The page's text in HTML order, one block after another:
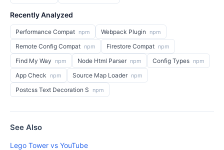
Recently Analyzed
Performance Compat npm Webpack Plugin npm
Remote Config Compat npm Firestore Compat npm
Find My Way npm Node Html Parser npm Config Types npm
App Check npm Source Map Loader npm
Postcss Text Decoration S npm
See Also
Lego Tower vs YouTube